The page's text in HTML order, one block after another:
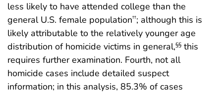
less likely to have attended college than the
general U.S. female population††; although this is
likely attributable to the relatively younger age
distribution of homicide victims in general,§§ this
requires further examination. Fourth, not all
homicide cases include detailed suspect
information; in this analysis, 85.3% of cases